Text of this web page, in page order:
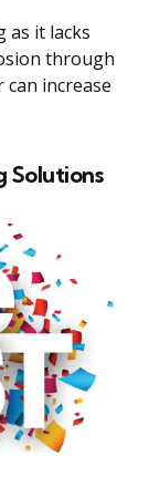
as it lacks
through
increase
Solutions